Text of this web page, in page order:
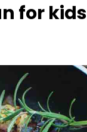
for kids